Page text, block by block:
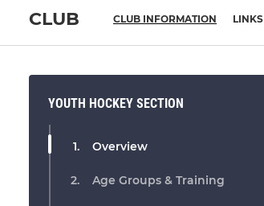
CLUB CLUB INFORMATION LINKS
YOUTH HOCKEY SECTION
Overview
Age Groups & Training